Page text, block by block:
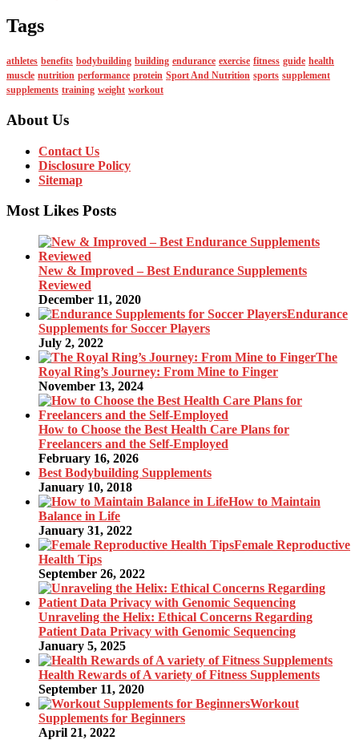
Tags
athletes benefits bodybuilding building endurance exercise fitness guide health
muscle nutrition performance protein Sport And Nutrition sports supplement
supplements training weight workout
About Us
Contact Us
Disclosure Policy
Sitemap
Most Likes Posts
New & Improved – Best Endurance Supplements
Reviewed
December 11, 2020
Endurance
Supplements for Soccer Players
July 2, 2022
The
Royal Ring’s Journey: From Mine to Finger
November 13, 2024
How to Choose the Best Health Care Plans for
Freelancers and the Self-Employed
February 16, 2026
Best Bodybuilding Supplements
January 10, 2018
How to Maintain
Balance in Life
January 31, 2022
Female Reproductive
Health Tips
September 26, 2022
Unraveling the Helix: Ethical Concerns Regarding
Patient Data Privacy with Genomic Sequencing
January 5, 2025
Health Rewards of A variety of Fitness Supplements
September 11, 2020
Workout
Supplements for Beginners
April 21, 2022